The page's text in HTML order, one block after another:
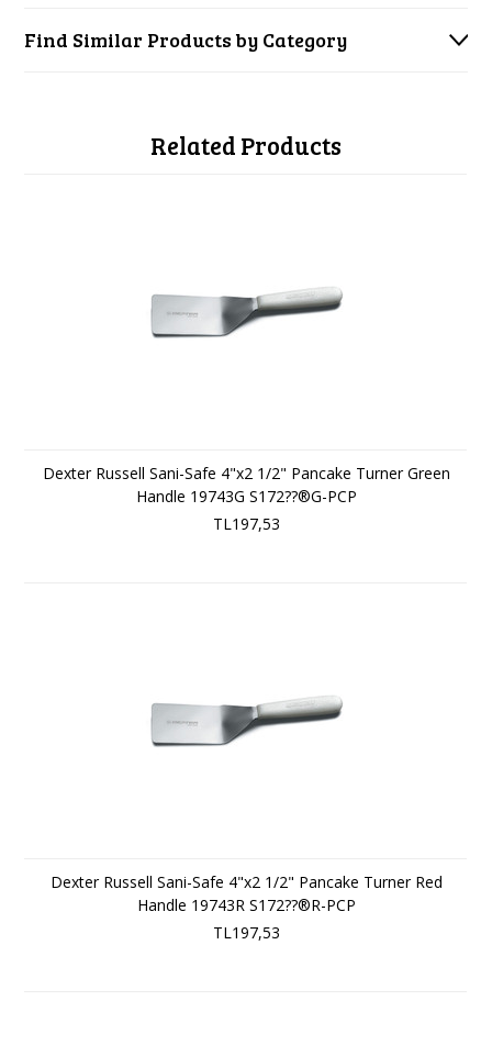
Find Similar Products by Category
Related Products
Dexter Russell Sani-Safe 4"x2 1/2" Pancake Turner Green
Handle 19743G S172??®G-PCP
TL197,53
Dexter Russell Sani-Safe 4"x2 1/2" Pancake Turner Red
Handle 19743R S172??®R-PCP
TL197,53